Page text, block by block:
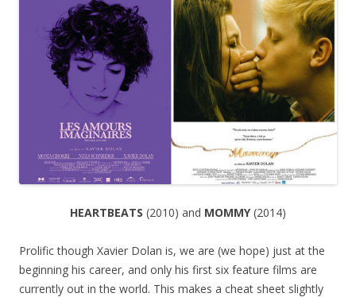
HEARTBEATS (2010) and MOMMY(2014)
Prolific though Xavier Dolan is, we are (we hope) just at the
beginning his career, and only his first six feature films are
currently out in the world. This makes a cheat sheet slightly